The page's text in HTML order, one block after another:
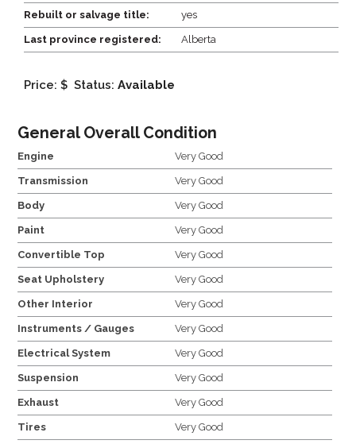
Rebuilt or salvage title: yes
Last province registered: Alberta
Price: $ Status: Available
General Overall Condition
Engine Very Good
Transmission Very Good
Body Very Good
Paint Very Good
Convertible Top Very Good
Seat Upholstery Very Good
Other Interior Very Good
Instruments / Gauges Very Good
Electrical System Very Good
Suspension Very Good
Exhaust Very Good
Tires Very Good